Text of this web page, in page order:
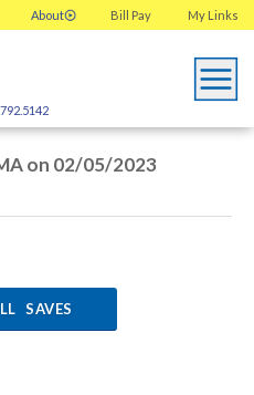
About My Links
Bill Pay
on 02/05/2023
SAVES